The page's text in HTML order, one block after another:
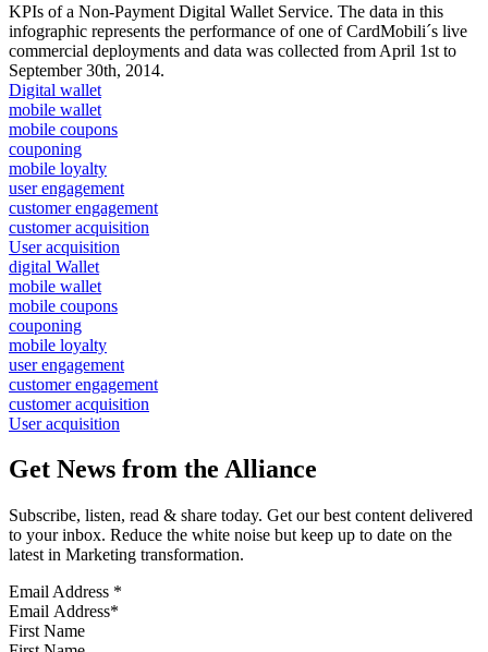
KPIs of a Non-Payment Digital Wallet Service. The data in this
infographic represents the performance of one of CardMobili´s live
commercial deployments and data was collected from April 1st to
September 30th, 2014.
Digital wallet
mobile wallet
mobile coupons
couponing
mobile loyalty
user engagement
customer engagement
customer acquisition
User acquisition
digital Wallet
mobile wallet
mobile coupons
couponing
mobile loyalty
user engagement
customer engagement
customer acquisition
User acquisition
Get News from the Alliance
Subscribe, listen, read & share today. Get our best content delivered
to your inbox. Reduce the white noise but keep up to date on the
latest in Marketing transformation.
Email Address *
First Name